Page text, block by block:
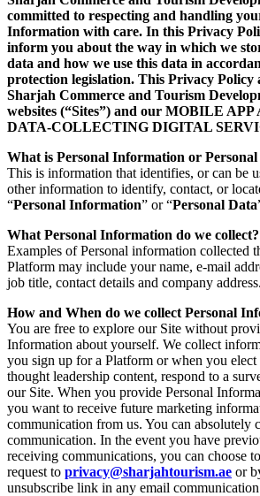
committed to respecting and handling
Information with care. In this Privacy
inform you about the way in which we
data and how we use this data in
protection legislation. This Privacy Policy
Sharjah Commerce and Tourism
websites (“Sites”) and our MOBILE
DATA-COLLECTING DIGITAL
What is Personal Information or Personal
This is information that identifies, or can be
other information to identify, contact, or
“Personal Information” or “Personal Data
What Personal Information do we collect?
Examples of Personal information collected
Platform may include your name, e-mail
job title, contact details and company address.
How and When do we collect Personal
You are free to explore our Site without
Information about yourself. We collect
you sign up for a Platform or when you
thought leadership content, respond to a
our Site. When you provide Personal
you want to receive future marketing
communication from us. You can absolutely
communication. In the event you have
receiving communications, you can choose
request to privacy@sharjahtourism.ae or
unsubscribe link in any email